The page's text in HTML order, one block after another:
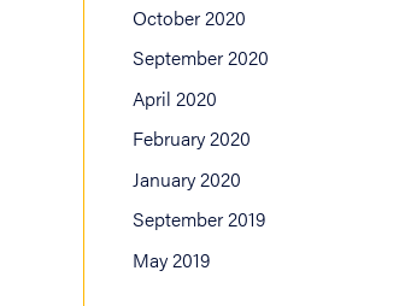
October 2020
September 2020
April 2020
February 2020
January 2020
September 2019
May 2019